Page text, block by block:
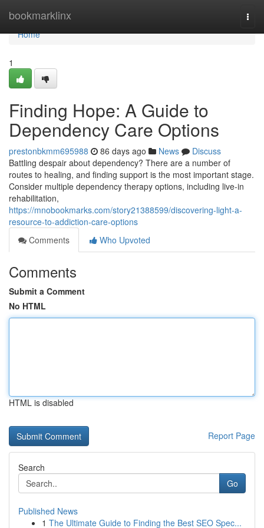
bookmarklinx
Home
Home
1
Finding Hope: A Guide to
Dependency Care Options
prestonbkmm695988 86 days ago News
Discuss
Battling despair about dependency? There are a number of
routes to healing, and finding support is the most important stage.
Consider multiple dependency therapy options, including live-in
rehabilitation,
https://mnobookmarks.com/story21388599/discovering-light-a-
resource-to-addiction-care-options
Comments
Who Upvoted
Comments
Submit a Comment
No HTML
HTML is disabled
Report Page
Search
Go
Published News
1 The Ultimate Guide to Finding the Best SEO Spec...